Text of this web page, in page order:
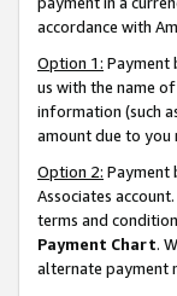
accordance with
Option 1: Payment
us with the name
information (such
amount due to you
Option 2: Payment
Associates
terms and
Payment Chart.
alternate payment